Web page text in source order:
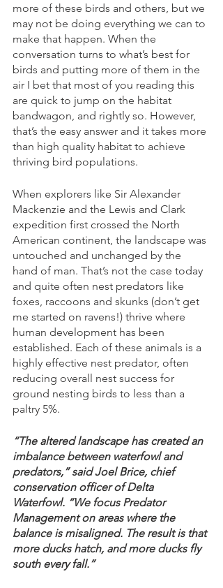
more of these birds and others, but we
may not be doing everything we can to
make that happen. When the
conversation turns to what’s best for
birds and putting more of them in the
air I bet that most of you reading this
are quick to jump on the habitat
bandwagon, and rightly so. However,
that’s the easy answer and it takes more
than high quality habitat to achieve
thriving bird populations.
When explorers like Sir Alexander
Mackenzie and the Lewis and Clark
expedition first crossed the North
American continent, the landscape was
untouched and unchanged by the
hand of man. That’s not the case today
and quite often nest predators like
foxes, raccoons and skunks (don’t get
me started on ravens!) thrive where
human development has been
established. Each of these animals is a
highly effective nest predator, often
reducing overall nest success for
ground nesting birds to less than a
paltry 5%.
“The altered landscape has created an
imbalance between waterfowl and
predators,” said Joel Brice, chief
conservation officer of Delta
Waterfowl. “We focus Predator
Management on areas where the
balance is misaligned. The result is that
more ducks hatch, and more ducks fly
south every fall.”